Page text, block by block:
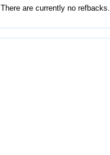
There are currently no refbacks.